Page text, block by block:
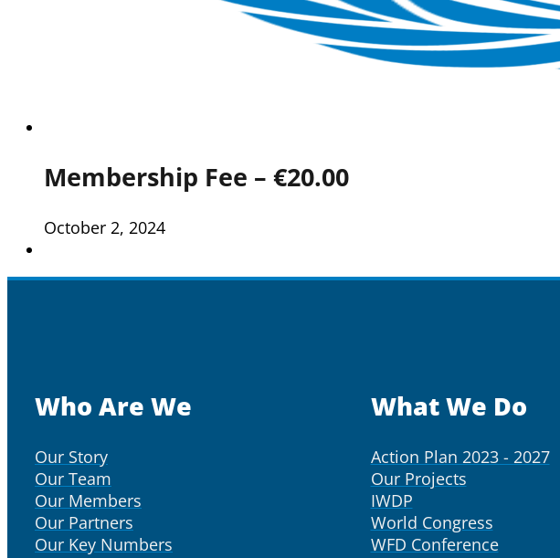
Membership Fee – €20.00
October 2, 2024
Who Are We
Our Story
Our Team
Our Members
Our Partners
Our Key Numbers
What We Do
Action Plan 2023 - 2027
Our Projects
IWDP
World Congress
WFD Conference